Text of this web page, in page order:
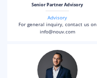
Senior Partner Advisory
Advisory
For general inquiry, contact us on
info@nouv.com